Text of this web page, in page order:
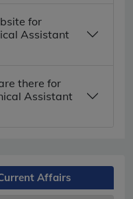
for
Assistant
there for
Assistant
Affairs